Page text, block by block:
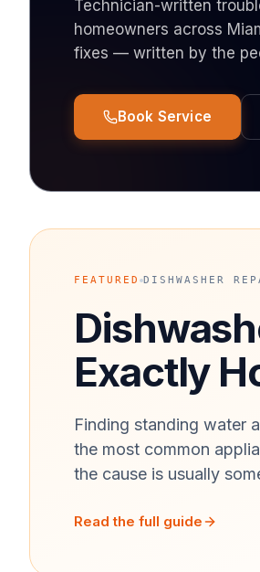
Technician-written
homeowners across
fixes — written by the
Book Service
FEATURED DISHWASHER
Exactly
Finding standing water
the most common
the cause is usually
Read the full guide